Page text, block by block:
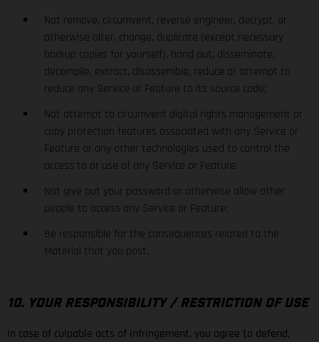
Not remove, circumvent, reverse engineer, decrypt, or
otherwise alter, change, duplicate (except necessary
backup copies for yourself), hand out, disseminate,
decompile, extract, disassemble, reduce or attempt to
reduce any Service or Feature to its source code;
Not attempt to circumvent digital rights management or
copy protection features associated with any Service or
Feature or any other technologies used to control the
access to or use of any Service or Feature;
Not give out your password or otherwise allow other
people to access any Service or Feature;
Be responsible for the consequences related to the
Material that you post.
10. YOUR RESPONSIBILITY / RESTRICTION OF USE
In case of culpable acts of infringement, you agree to defend,